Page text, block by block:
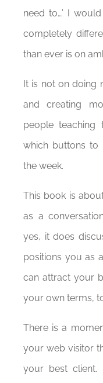
need to…’ I
completely
than ever is on
It is not on doing
and creating
people teaching
which buttons to
the week.
This book is
as a
yes, it does
positions you as
can attract your
your own terms,
There is a
your web visitor
your best